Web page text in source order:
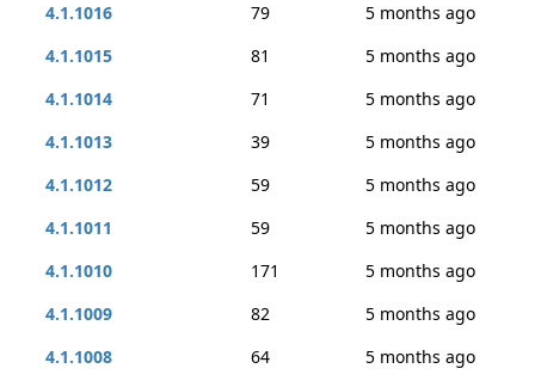
4.1.1016
79
5 months ago
4.1.1015
81
5 months ago
4.1.1014
71
5 months ago
4.1.1013
39
5 months ago
4.1.1012
59
5 months ago
4.1.1011
59
5 months ago
4.1.1010
171
5 months ago
4.1.1009
82
5 months ago
4.1.1008
64
5 months ago